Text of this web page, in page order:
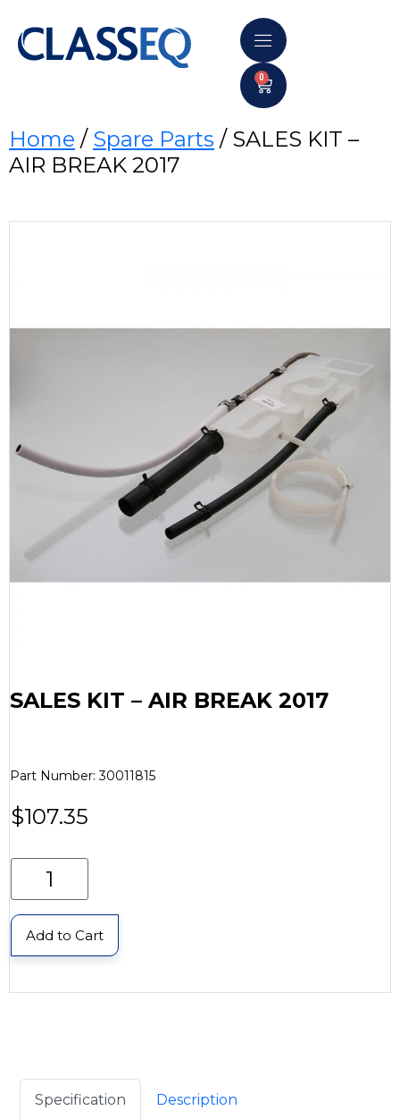
0
Home / Spare Parts / SALES KIT –
AIR BREAK 2017
SALES KIT – AIR BREAK 2017
Part Number: 30011815
$107.35
Add to Cart
Specification Description